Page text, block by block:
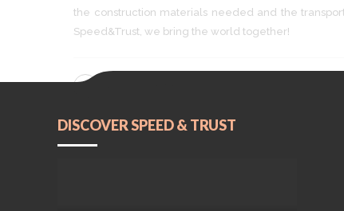
the construction materials needed and the
Speed&Trust, we bring the world together!
DISCOVER SPEED & TRUST